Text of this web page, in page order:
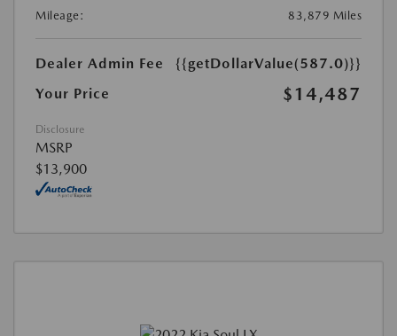
Mileage:
83,879 Miles
Dealer Admin Fee
{{getDollarValue(587.0)}}
Your Price
$14,487
Disclosure
MSRP
$13,900